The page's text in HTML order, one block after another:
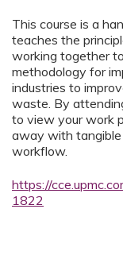
This course is a
teaches the
working together
methodology for
industries to
waste. By
to view your work
away with
workflow.
https://
1822